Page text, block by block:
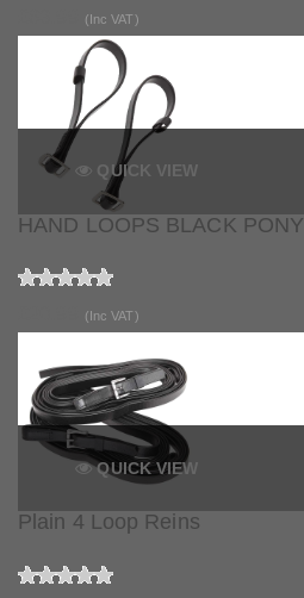
(Inc VAT)
QUICK VIEW
HAND LOOPS BLACK PONY
(Inc VAT)
QUICK VIEW
Plain 4 Loop Reins